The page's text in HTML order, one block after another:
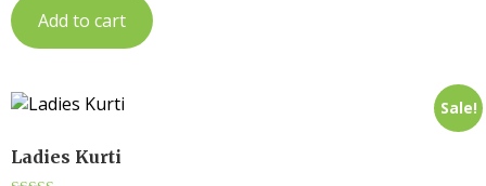
Add to cart
Sale!
Ladies Kurti